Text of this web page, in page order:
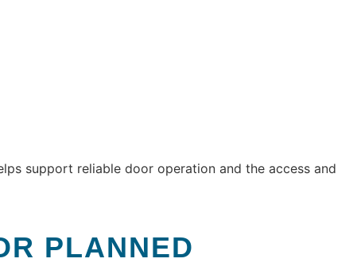
support reliable door operation and the access and
PLANNED